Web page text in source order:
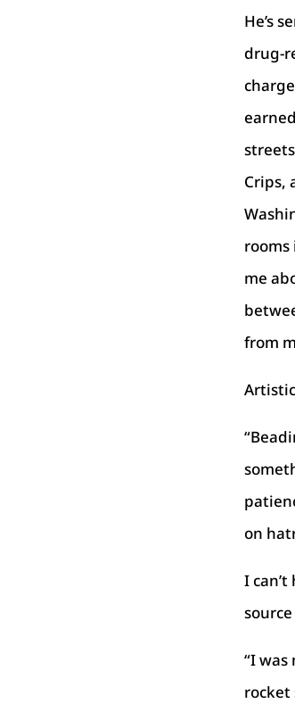
He’s
drug-
Crips,
rooms
me
from
on
I
“I
rocket